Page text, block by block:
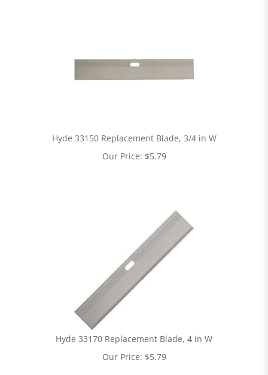
Hyde 33150 Replacement Blade, 3/4 in W
Our Price: $5.79
Hyde 33170 Replacement Blade, 4 in W
Our Price: $5.79